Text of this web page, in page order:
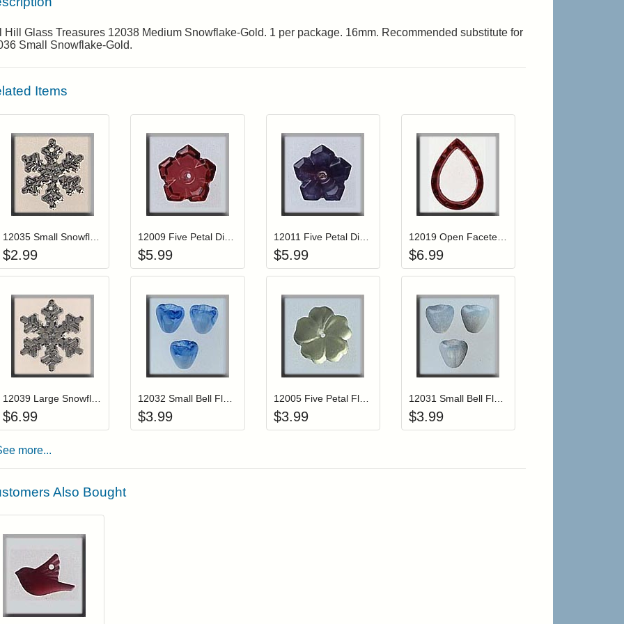
Hill Glass Treasures 12038 Medium Snowflake-Gold. 1 per package. 16mm. Recommended substitute for
Small Snowflake-Gold.
Items
Login to add items to your wishlist
Add item to your cart
$2.99
Login to add items to your wishlist
Add item to your cart
$5.99
Login to add items to your wishlist
Add item to your cart
12011 Five Petal Dim Flower-Amethyst Moonstone
$5.99
Login to add items to your wishlist
12019 Open Faceted Teardrop-Ruby
$6.99
Login to add items to your wishlist
Add item to your cart
$6.99
Login to add items to your wishlist
Add item to your cart
$3.99
Login to add items to your wishlist
Add item to your cart
12005 Five Petal Flower-Matte Jonquil
$3.99
Login to add items to your wishlist
12031 Small Bell Flower-Marbled Opal (3)
$3.99
more...
Also Bought